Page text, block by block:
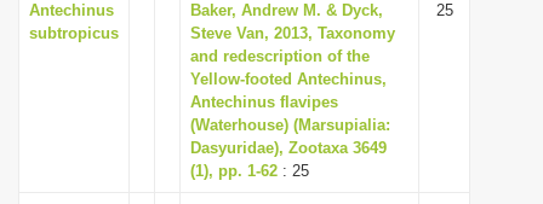
Antechinus
subtropicus
Baker, Andrew M. & Dyck,
Steve Van, 2013, Taxonomy
and redescription of the
Yellow-footed Antechinus,
Antechinus flavipes
(Waterhouse) (Marsupialia:
Dasyuridae), Zootaxa 3649
(1), pp. 1-62 : 25
25